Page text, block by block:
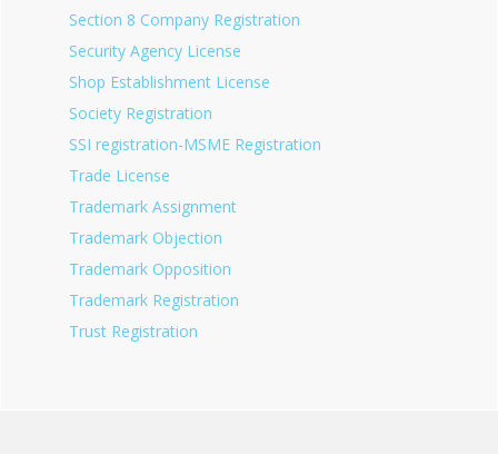
Section 8 Company Registration
Security Agency License
Shop Establishment License
Society Registration
SSI registration-MSME Registration
Trade License
Trademark Assignment
Trademark Objection
Trademark Opposition
Trademark Registration
Trust Registration